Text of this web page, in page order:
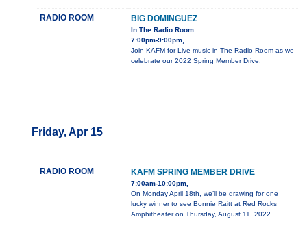
RADIO ROOM BIG DOMINGUEZ
In The Radio Room
7:00pm-9:00pm,
Join KAFM for Live music in The Radio Room as we
celebrate our 2022 Spring Member Drive.
Friday, Apr 15
RADIO ROOM KAFM SPRING MEMBER DRIVE
7:00am-10:00pm,
On Monday April 18th, we’ll be drawing for one
lucky winner to see Bonnie Raitt at Red Rocks
Amphitheater on Thursday, August 11, 2022.